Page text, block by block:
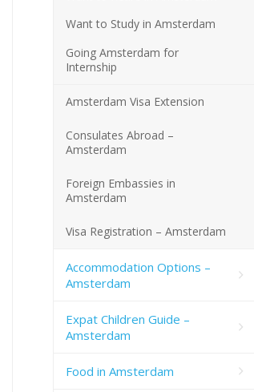
Want to Study in Amsterdam
Going Amsterdam for
Internship
Amsterdam Visa Extension
Consulates Abroad –
Amsterdam
Foreign Embassies in
Amsterdam
Visa Registration – Amsterdam
Accommodation Options –
Amsterdam
Expat Children Guide –
Amsterdam
Food in Amsterdam